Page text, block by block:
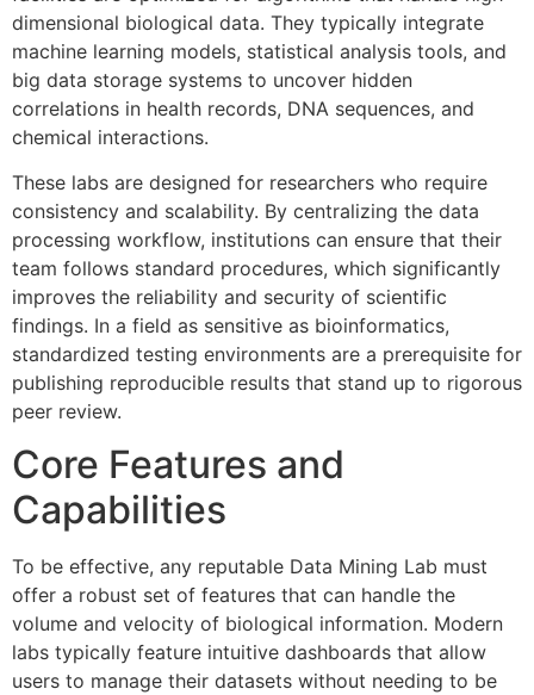
dimensional biological data. They typically integrate
machine learning models, statistical analysis tools, and
big data storage systems to uncover hidden
correlations in health records, DNA sequences, and
chemical interactions.
These labs are designed for researchers who require
consistency and scalability. By centralizing the data
processing workflow, institutions can ensure that their
team follows standard procedures, which significantly
improves the reliability and security of scientific
findings. In a field as sensitive as bioinformatics,
standardized testing environments are a prerequisite for
publishing reproducible results that stand up to rigorous
peer review.
Core Features and
Capabilities
To be effective, any reputable Data Mining Lab must
offer a robust set of features that can handle the
volume and velocity of biological information. Modern
labs typically feature intuitive dashboards that allow
users to manage their datasets without needing to be